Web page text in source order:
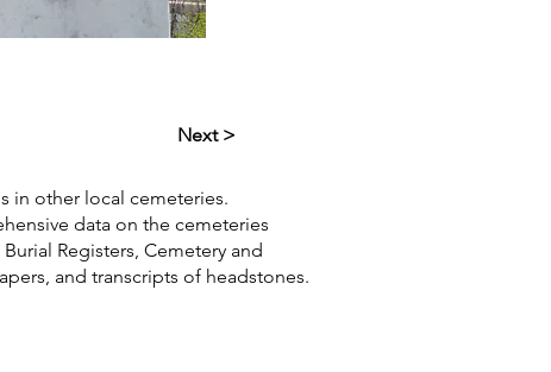
Next >
in other local cemeteries.
data on the cemeteries
Registers, Cemetery and
and transcripts of headstones.